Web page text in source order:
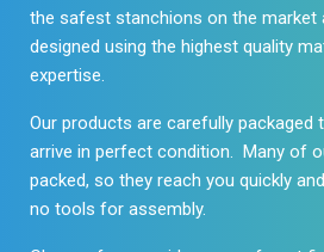
the safest stanchions on the market
designed using the highest quality
expertise.
Our products are carefully packaged
arrive in perfect condition. Many of
packed, so they reach you quickly
no tools for assembly.